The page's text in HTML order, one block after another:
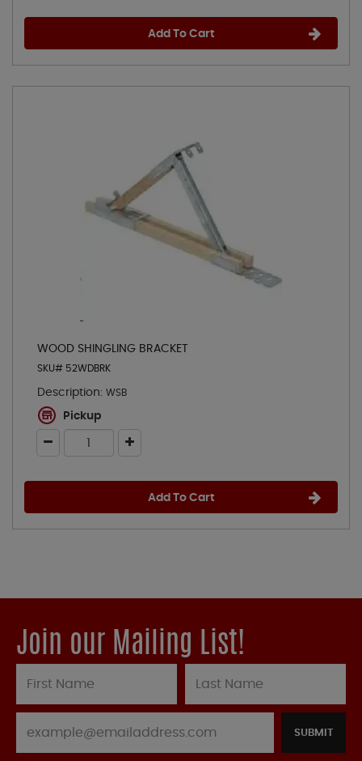
Add To Cart
WOOD SHINGLING BRACKET
SKU# 52WDBRK
Description: WSB
Pickup
Add To Cart
Join our Mailing List!
SUBMIT